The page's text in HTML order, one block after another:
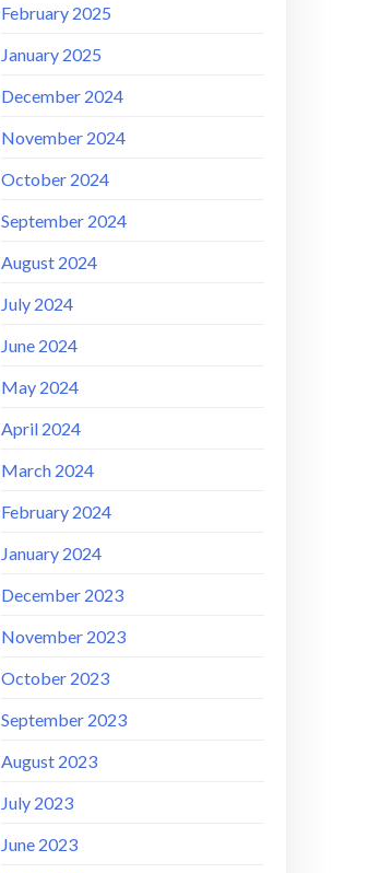
February 2025
January 2025
December 2024
November 2024
October 2024
September 2024
August 2024
July 2024
June 2024
May 2024
April 2024
March 2024
February 2024
January 2024
December 2023
November 2023
October 2023
September 2023
August 2023
July 2023
June 2023